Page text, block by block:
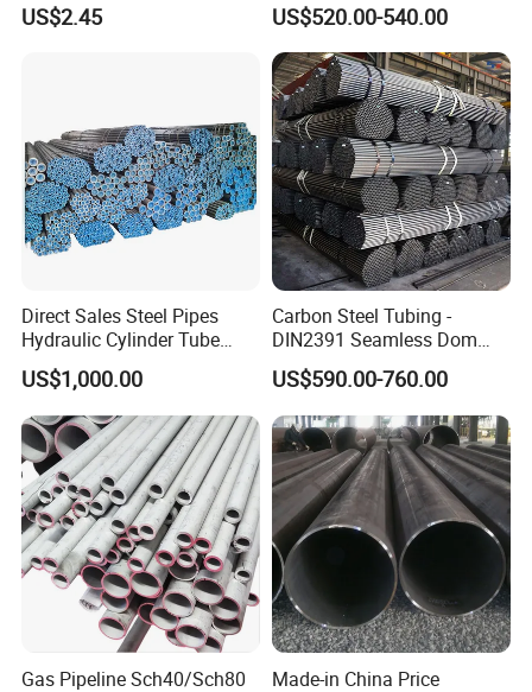
Services / Pipework
US$2.45
Seamless Pipe
US$520.00-540.00
Direct Sales Steel Pipes
Hydraulic Cylinder Tube
Honed Tube
US$1,000.00
Carbon Steel Tubing -
DIN2391 Seamless Dom
Steel Pipe for Mechanics
US$590.00-760.00
Gas Pipeline Sch40/Sch80
Made-in China Price